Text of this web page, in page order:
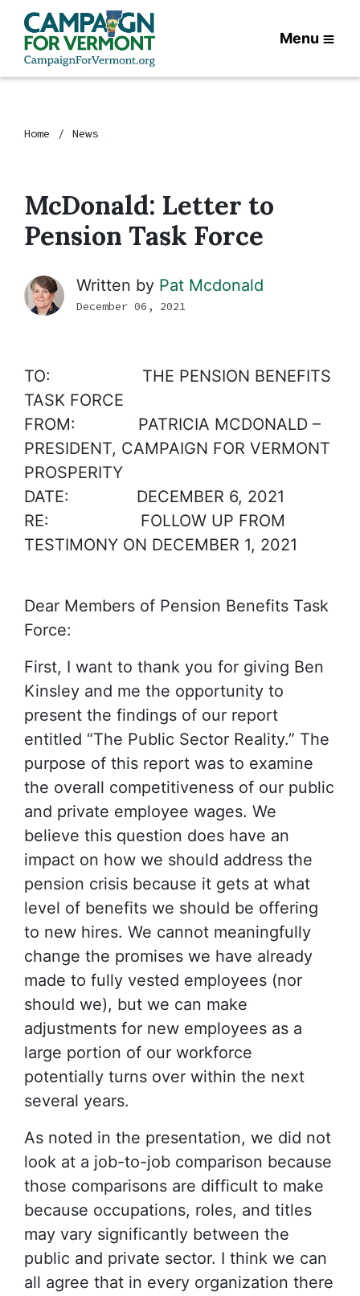
Menu
Home News
McDonald: Letter to
Pension Task Force
Written by Pat Mcdonald
December 06, 2021
TO: THE PENSION BENEFITS
TASK FORCE
FROM: PATRICIA MCDONALD –
PRESIDENT, CAMPAIGN FOR VERMONT
PROSPERITY
DATE: DECEMBER 6, 2021
RE: FOLLOW UP FROM
TESTIMONY ON DECEMBER 1, 2021
Dear Members of Pension Benefits Task
Force:
First, I want to thank you for giving Ben
Kinsley and me the opportunity to
present the findings of our report
entitled “The Public Sector Reality.” The
purpose of this report was to examine
the overall competitiveness of our public
and private employee wages. We
believe this question does have an
impact on how we should address the
pension crisis because it gets at what
level of benefits we should be offering
to new hires. We cannot meaningfully
change the promises we have already
made to fully vested employees (nor
should we), but we can make
adjustments for new employees as a
large portion of our workforce
potentially turns over within the next
several years.
As noted in the presentation, we did not
look at a job-to-job comparison because
those comparisons are difficult to make
because occupations, roles, and titles
may vary significantly between the
public and private sector. I think we can
all agree that in every organization there